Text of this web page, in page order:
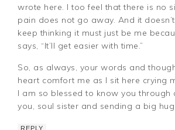
wrote here. I too feel that there is no
pain does not go away. And it doesn’t
keep thinking it must just be me
says, “It’ll get easier with time.”
So, as always, your words and
heart comfort me as I sit here crying
I am so blessed to know you through
you, soul sister and sending a big
REPLY